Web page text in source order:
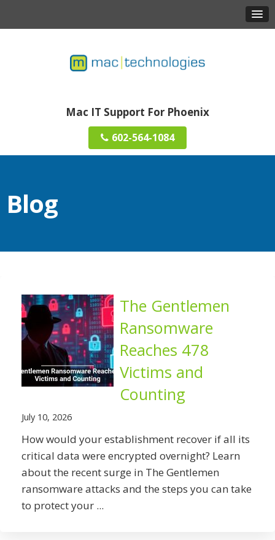
Mac IT Support For Phoenix
602-564-1084
Blog
The Gentlemen
Ransomware
Reaches 478
Victims and
Counting
July 10, 2026
How would your establishment recover if all its
critical data were encrypted overnight? Learn
about the recent surge in The Gentlemen
ransomware attacks and the steps you can take
to protect your ...